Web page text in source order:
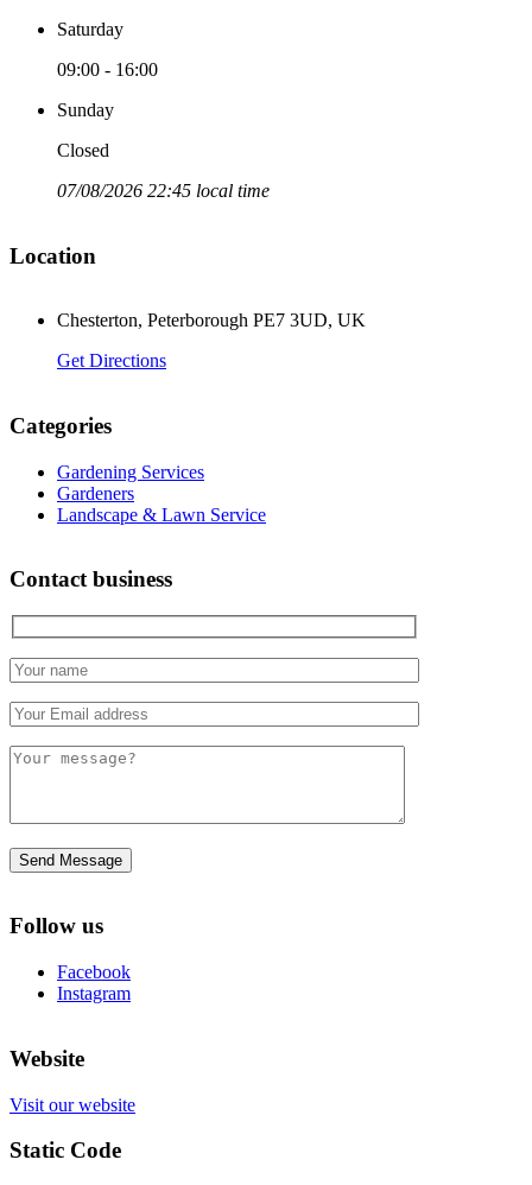
Saturday
09:00 - 16:00
Sunday
Closed
07/08/2026 22:45 local time
Location
Chesterton, Peterborough PE7 3UD, UK
Get Directions
Categories
Gardening Services
Gardeners
Landscape & Lawn Service
Contact business
Follow us
Facebook
Instagram
Website
Visit our website
Static Code